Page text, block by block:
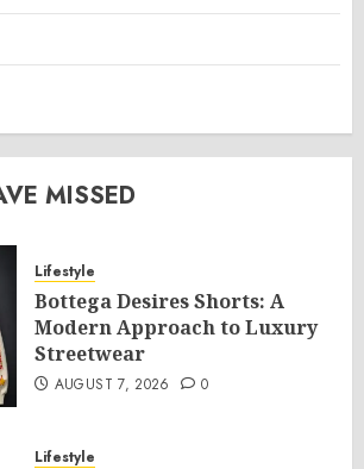
MISSED
Lifestyle
Bottega Desires Shorts: A
Modern Approach to Luxury
Streetwear
AUGUST 7, 2026 0
Lifestyle